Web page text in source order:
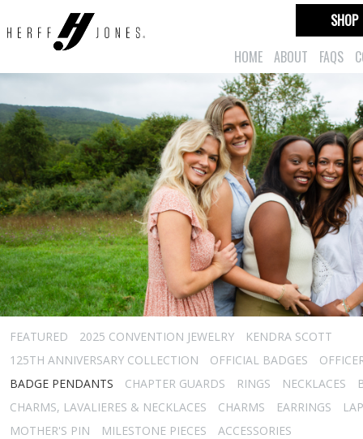
HOME ABOUT FAQS
SHOP
FEATURED 2025 CONVENTION JEWELRY
KENDRA SCOTT
125TH ANNIVERSARY COLLECTION
OFFICIAL BADGES
BADGE PENDANTS
CHAPTER GUARDS RINGS NECKLACES
CHARMS, LAVALIERES & NECKLACES
CHARMS EARRINGS
MOTHER'S PIN
MILESTONE PIECES ACCESSORIES